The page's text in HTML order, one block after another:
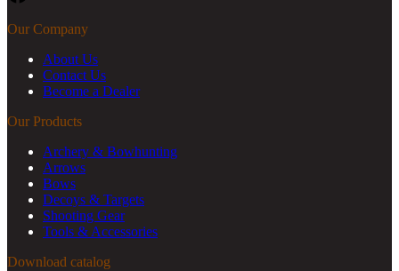
Our Company
About Us
Contact Us
Become a Dealer
Our Products
Archery & Bowhunting
Arrows
Bows
Decoys & Targets
Shooting Gear
Tools & Accessories
Download catalog